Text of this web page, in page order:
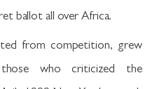
ballot all over Africa.
from competition, grew
who criticized the